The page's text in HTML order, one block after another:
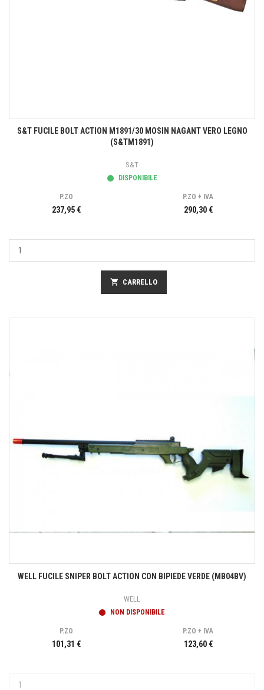
S&T FUCILE BOLT ACTION M1891/30 MOSIN NAGANT VERO LEGNO
(S&TM1891)
S&T
DISPONIBILE
P.ZO
237,95 €
P.ZO + IVA
290,30 €
shopping_cart CARRELLO
WELL FUCILE SNIPER BOLT ACTION CON BIPIEDE VERDE (MB04BV)
WELL
NON DISPONIBILE
P.ZO
101,31 €
P.ZO + IVA
123,60 €